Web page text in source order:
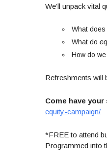
We’ll unpack vital
What does
What do
How do we
Refreshments will
Come have your
equity-campaign/
*FREE to attend
Programmed into